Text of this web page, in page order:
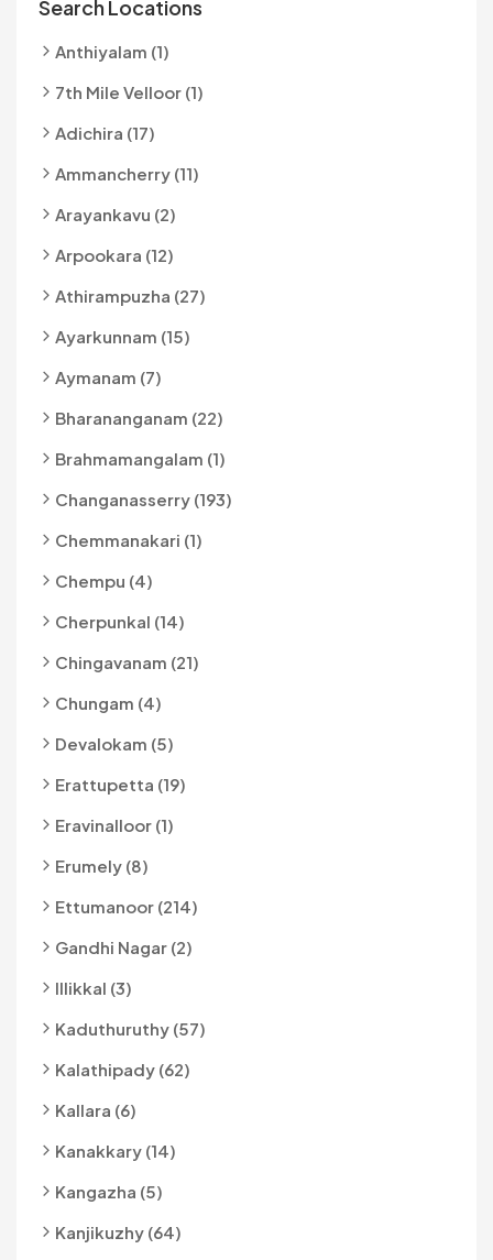
Search Locations
Anthiyalam (1)
7th Mile Velloor (1)
Adichira (17)
Ammancherry (11)
Arayankavu (2)
Arpookara (12)
Athirampuzha (27)
Ayarkunnam (15)
Aymanam (7)
Bharananganam (22)
Brahmamangalam (1)
Changanasserry (193)
Chemmanakari (1)
Chempu (4)
Cherpunkal (14)
Chingavanam (21)
Chungam (4)
Devalokam (5)
Erattupetta (19)
Eravinalloor (1)
Erumely (8)
Ettumanoor (214)
Gandhi Nagar (2)
Illikkal (3)
Kaduthuruthy (57)
Kalathipady (62)
Kallara (6)
Kanakkary (14)
Kangazha (5)
Kanjikuzhy (64)